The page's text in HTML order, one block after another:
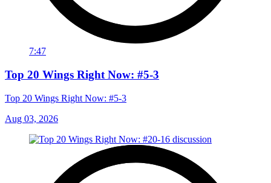
7:47
Top 20 Wings Right Now: #5-3
Top 20 Wings Right Now: #5-3
Aug 03, 2026